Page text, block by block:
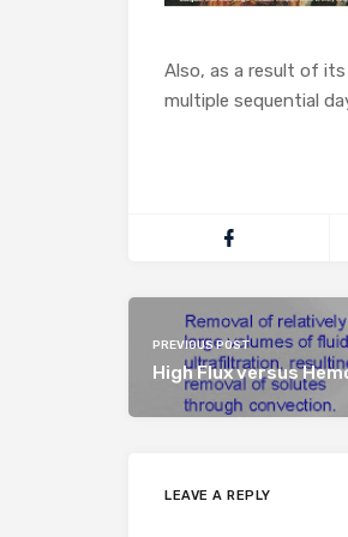
Also, as a result of
multiple sequential
PREVIOUS POST
High Flux versus
LEAVE A REPLY